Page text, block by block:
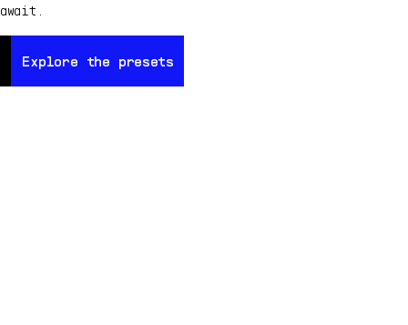
await.
Explore the presets
Explore the presets